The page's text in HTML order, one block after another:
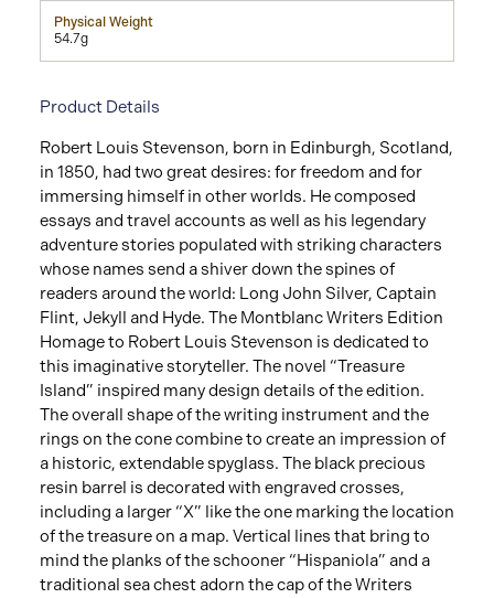
Physical Weight
54.7g
Product Details
Robert Louis Stevenson, born in Edinburgh, Scotland,
in 1850, had two great desires: for freedom and for
immersing himself in other worlds. He composed
essays and travel accounts as well as his legendary
adventure stories populated with striking characters
whose names send a shiver down the spines of
readers around the world: Long John Silver, Captain
Flint, Jekyll and Hyde. The Montblanc Writers Edition
Homage to Robert Louis Stevenson is dedicated to
this imaginative storyteller. The novel “Treasure
Island” inspired many design details of the edition.
The overall shape of the writing instrument and the
rings on the cone combine to create an impression of
a historic, extendable spyglass. The black precious
resin barrel is decorated with engraved crosses,
including a larger “X” like the one marking the location
of the treasure on a map. Vertical lines that bring to
mind the planks of the schooner “Hispaniola” and a
traditional sea chest adorn the cap of the Writers